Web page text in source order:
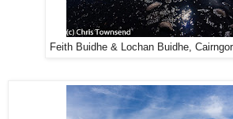
Feith Buidhe & Lochan Buidhe,